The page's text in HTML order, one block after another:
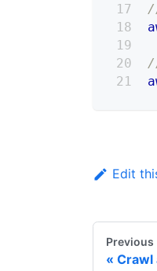
Edit
Previous
Crawl